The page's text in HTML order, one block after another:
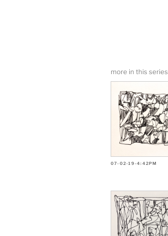
more in this series
07-02-19-4:42PM